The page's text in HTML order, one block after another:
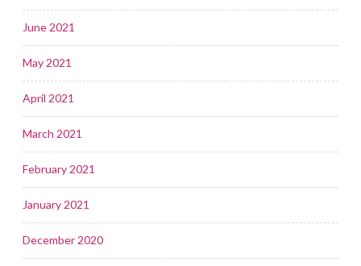
June 2021
May 2021
April 2021
March 2021
February 2021
January 2021
December 2020